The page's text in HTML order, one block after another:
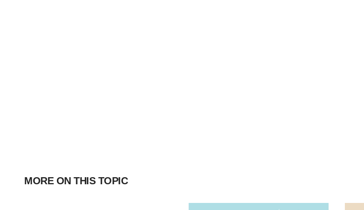
MORE ON THIS TOPIC